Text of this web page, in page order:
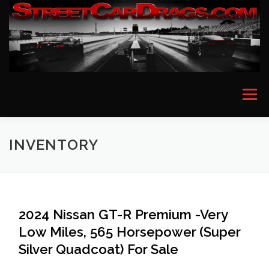
Skip
content
Menu
HOME EVENT PICTURES
MERCEDES PORSCHE ROLLS ROYCE
INVENTORY
2024 Nissan GT-R Premium -Very
Low Miles, 565 Horsepower (Super
Silver Quadcoat) For Sale